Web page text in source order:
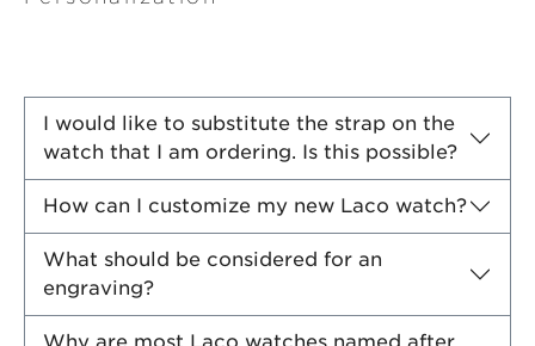
I would like to substitute the strap on the
watch that I am ordering. Is this possible?
How can I customize my new Laco watch?
What should be considered for an
engraving?